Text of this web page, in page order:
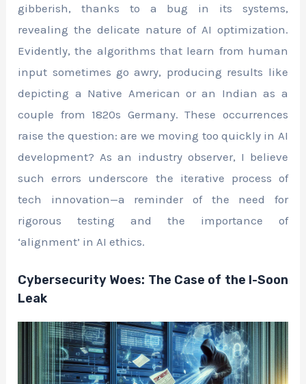
gibberish, thanks to a bug in its systems,
revealing the delicate nature of AI optimization.
Evidently, the algorithms that learn from human
input sometimes go awry, producing results like
depicting a Native American or an Indian as a
couple from 1820s Germany. These occurrences
raise the question: are we moving too quickly in AI
development? As an industry observer, I believe
such errors underscore the iterative process of
tech innovation—a reminder of the need for
rigorous testing and the importance of
‘alignment’ in AI ethics.
Cybersecurity Woes: The Case of the I-Soon
Leak